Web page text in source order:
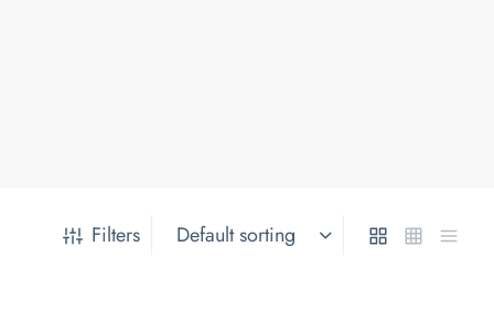
Filters